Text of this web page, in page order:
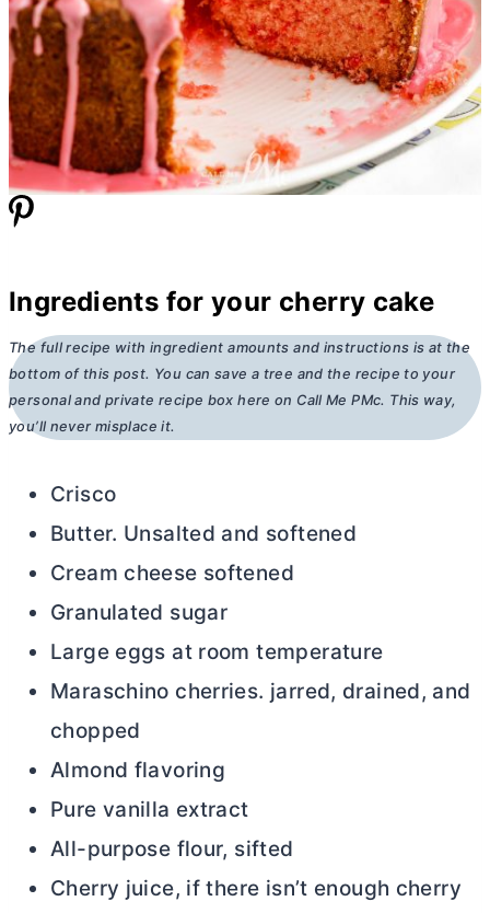
Ingredients for your cherry cake
The full recipe with ingredient amounts and instructions is at the
bottom of this post. You can save a tree and the recipe to your
personal and private recipe box here on Call Me PMc. This way,
you’ll never misplace it.
Crisco
Butter. Unsalted and softened
Cream cheese softened
Granulated sugar
Large eggs at room temperature
Maraschino cherries. jarred, drained, and
chopped
Almond flavoring
Pure vanilla extract
All-purpose flour, sifted
Cherry juice, if there isn’t enough cherry